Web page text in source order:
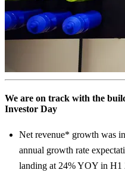
We are on track with the
Investor Day
Net revenue* growth was
annual growth rate
landing at 24% YOY in H1